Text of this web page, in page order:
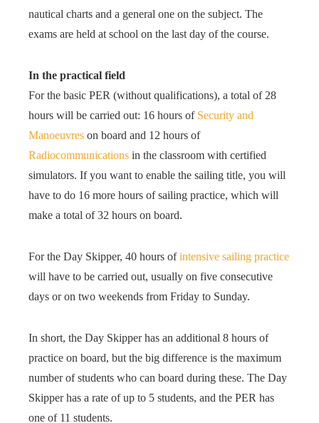
nautical charts and a general one on the subject. The
exams are held at school on the last day of the course.
In the practical field
For the basic PER (without qualifications), a total of 28
hours will be carried out: 16 hours of Security and
Manoeuvres on board and 12 hours of
Radiocommunications in the classroom with certified
simulators. If you want to enable the sailing title, you will
have to do 16 more hours of sailing practice, which will
make a total of 32 hours on board.
For the Day Skipper, 40 hours ofintensive sailing practice
will have to be carried out, usually on five consecutive
days or on two weekends from Friday to Sunday.
In short, the Day Skipper has an additional 8 hours of
practice on board, but the big difference is the maximum
number of students who can board during these. The Day
Skipper has a rate of up to 5 students, and the PER has
one of 11 students.